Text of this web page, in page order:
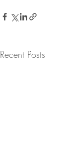
Recent Posts